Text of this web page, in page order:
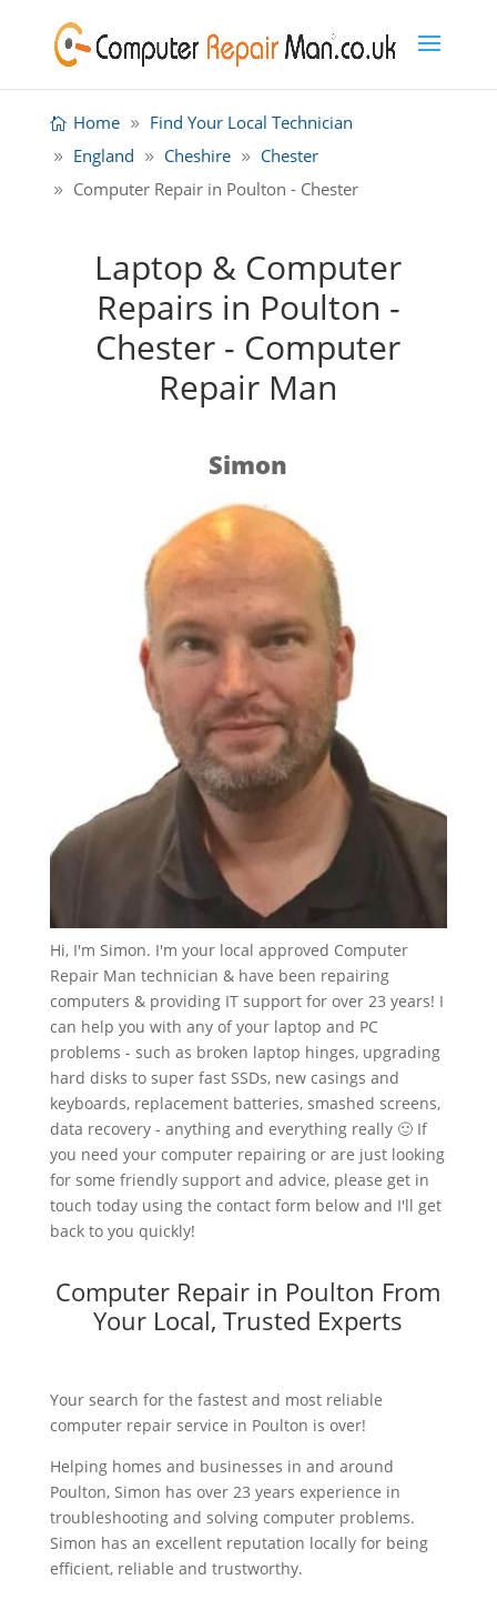
Home
Find Your Local Technician
England
Cheshire
Chester
Computer Repair in Poulton - Chester
Laptop & Computer
Repairs in Poulton -
Chester - Computer
Repair Man
Simon
Hi, I'm Simon. I'm your local approved Computer
Repair Man technician & have been repairing
computers & providing IT support for over 23 years! I
can help you with any of your laptop and PC
problems - such as broken laptop hinges, upgrading
hard disks to super fast SSDs, new casings and
keyboards, replacement batteries, smashed screens,
data recovery - anything and everything really 🙂 If
you need your computer repairing or are just looking
for some friendly support and advice, please get in
touch today using the contact form below and I'll get
back to you quickly!
Computer Repair in Poulton From
Your Local, Trusted Experts
Your search for the fastest and most reliable
computer repair service in Poulton is over!
Helping homes and businesses in and around
Poulton, Simon has over 23 years experience in
troubleshooting and solving computer problems.
Simon has an excellent reputation locally for being
efficient, reliable and trustworthy.